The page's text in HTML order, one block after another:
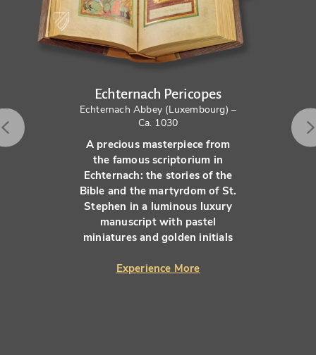
Echternach Pericopes
Echternach Abbey (Luxembourg) –
Ca. 1030
A precious masterpiece from
the famous scriptorium in
Echternach: the stories of the
Bible and the martyrdom of St.
Stephen in a luminous luxury
manuscript with pastel
miniatures and golden initials
Experience More